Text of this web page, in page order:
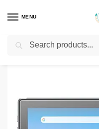
MENU
Home Tablets / X-Tigi Tablets